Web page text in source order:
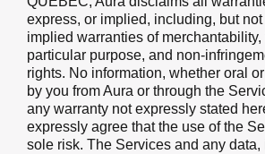
express, or implied, including, but not
implied warranties of merchantability,
particular purpose, and non-
rights. No information, whether oral
by you from Aura or through the
any warranty not expressly stated
expressly agree that the use of the
sole risk. The Services and any data,